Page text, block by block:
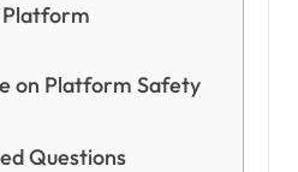
Platform
on Platform Safety
Questions